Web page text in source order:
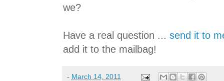
we?
Have a real question ... send it to
add it to the mailbag!
- March 14, 2011